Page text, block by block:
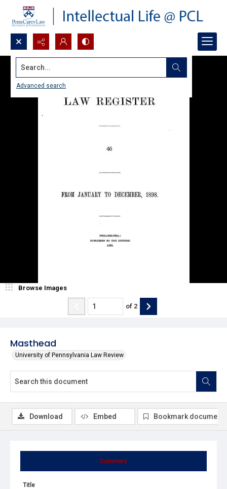
Search...
Advanced search
Masthead
University of Pennsylvania Law Review
Browse Images
of 2
Summary
Title
Download Embed Bookmark document